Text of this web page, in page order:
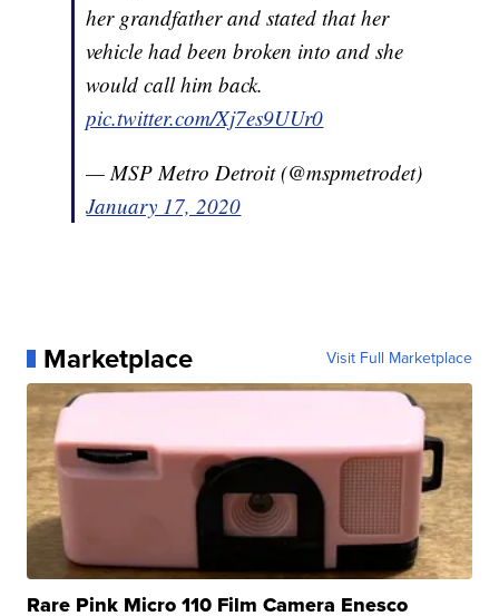
her grandfather and stated that her
vehicle had been broken into and she
would call him back.
pic.twitter.com/Xj7es9UUr0
— MSP Metro Detroit (@mspmetrodet)
January 17, 2020
Marketplace Visit Full Marketplace
Rare Pink Micro 110 Film Camera Enesco